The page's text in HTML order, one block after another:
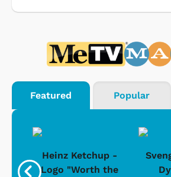
Featured Popular
Heinz Ketchup -
Logo "Worth the